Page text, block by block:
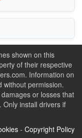
shown on this
of their respective
Information on
without permission.
or losses that
Only install drivers if
- Copyright Policy